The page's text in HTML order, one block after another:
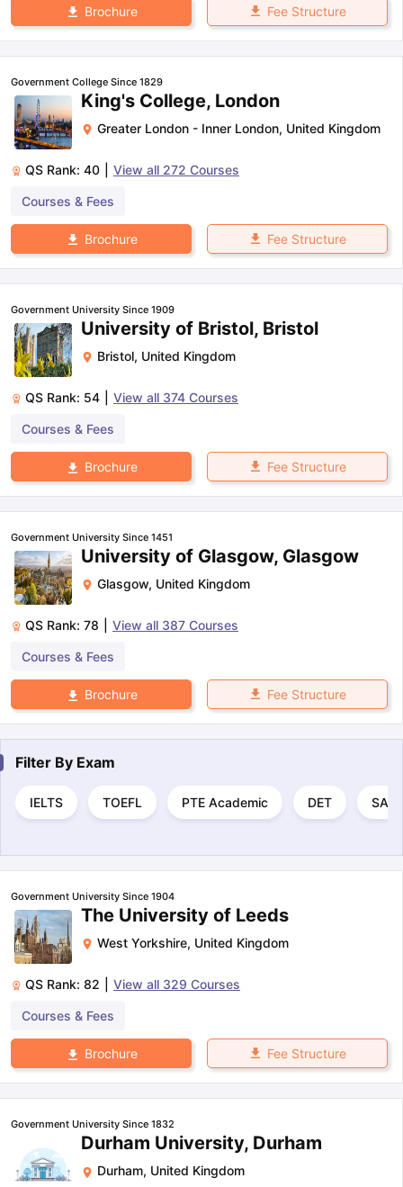
Brochure Fee Structure
Government College Since 1829
King's College, London
Greater London - Inner London, United Kingdom
QS Rank: 40 View all 272 Courses
Courses & Fees
Brochure Fee Structure
Government University Since 1909
University of Bristol, Bristol
Bristol, United Kingdom
QS Rank: 54 View all 374 Courses
Courses & Fees
Brochure Fee Structure
Government University Since 1451
University of Glasgow, Glasgow
Glasgow, United Kingdom
QS Rank: 78 View all 387 Courses
Courses & Fees
Brochure Fee Structure
Filter By Exam
IELTS TOEFL PTE Academic DET SAT
Government University Since 1904
The University of Leeds
West Yorkshire, United Kingdom
QS Rank: 82 View all 329 Courses
Courses & Fees
Brochure Fee Structure
Government University Since 1832
Durham University, Durham
Durham, United Kingdom